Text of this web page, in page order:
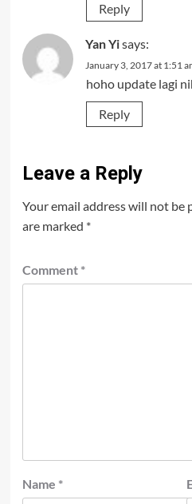
Reply
Yan Yisays:
January 3, 2017 at 1:51
hoho update lagi
Reply
Leave a Reply
Your email address will not be
are marked *
Comment *
Name *